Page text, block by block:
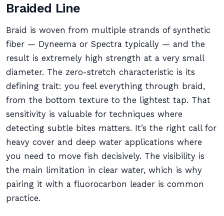
Braided Line
Braid is woven from multiple strands of synthetic
fiber — Dyneema or Spectra typically — and the
result is extremely high strength at a very small
diameter. The zero-stretch characteristic is its
defining trait: you feel everything through braid,
from the bottom texture to the lightest tap. That
sensitivity is valuable for techniques where
detecting subtle bites matters. It’s the right call for
heavy cover and deep water applications where
you need to move fish decisively. The visibility is
the main limitation in clear water, which is why
pairing it with a fluorocarbon leader is common
practice.